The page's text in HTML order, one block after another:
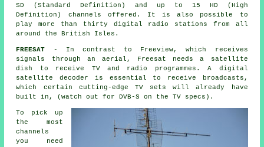
SD (Standard Definition) and up to 15 HD (High
Definition) channels offered. It is also possible to
play more than thirty digital radio stations from all
around the British Isles.
FREESAT - In contrast to Freeview, which receives
signals through an aerial, Freesat needs a satellite
dish to receive TV and radio programmes. A digital
satellite decoder is essential to receive broadcasts,
which certain cutting-edge TV sets will already have
built in, (watch out for DVB-S on the TV specs).
To pick up
the most
channels
you need